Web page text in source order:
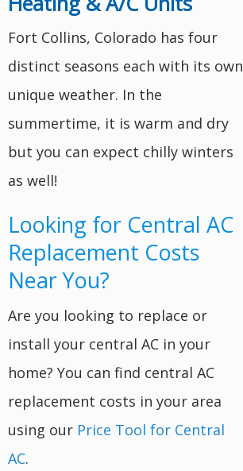
Fort Collins, Colorado has four
distinct seasons each with its own
unique weather. In the
summertime, it is warm and dry
but you can expect chilly winters
as well!
Looking for Central AC
Replacement Costs
Near You?
Are you looking to replace or
install your central AC in your
home? You can find central AC
replacement costs in your area
using our Price Tool for Central
AC.